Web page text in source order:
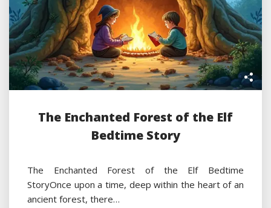
The Enchanted Forest of the Elf
Bedtime Story
The Enchanted Forest of the Elf Bedtime
StoryOnce upon a time, deep within the heart of an
ancient forest, there…